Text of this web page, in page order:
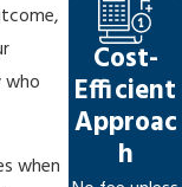
Insurers
insurer
of the
unless
or
when
Cost-
Efficient
Approac
h